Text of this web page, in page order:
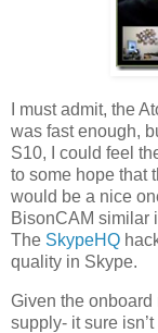
I must admit, the
was fast enough,
S10, I could feel
to some hope that
would be a nice
BisonCAM similar
The SkypeHQ
quality in Skype.
Given the onboard
supply- it sure